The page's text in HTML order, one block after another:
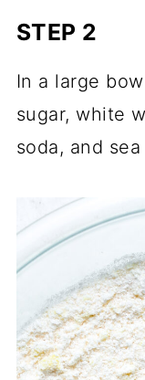
STEP 2
In a large
sugar, white
soda, and